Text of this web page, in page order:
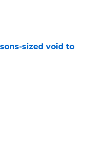
sized void to